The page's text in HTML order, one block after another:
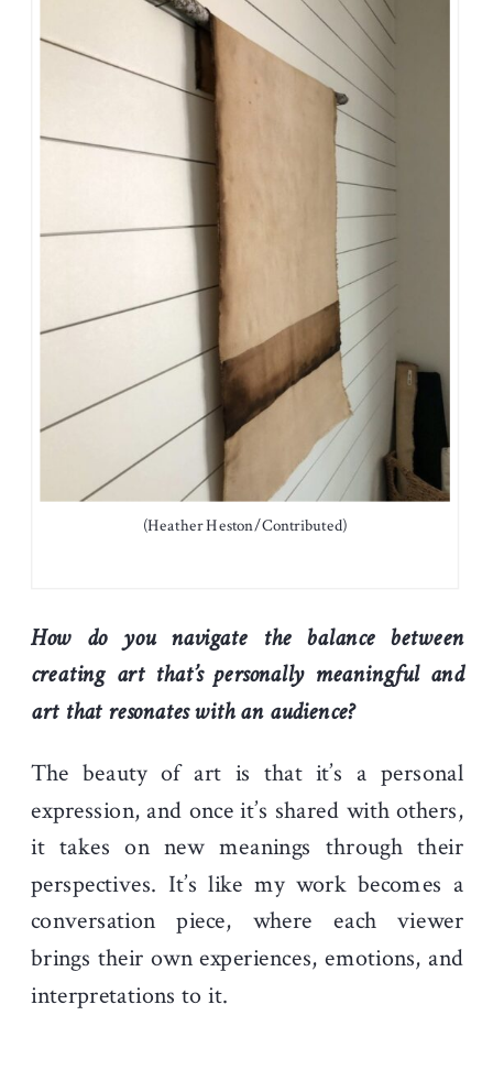
(Heather Heston/Contributed)
How do you navigate the balance between
creating art that’s personally meaningful and
art that resonates with an audience?
The beauty of art is that it’s a personal
expression, and once it’s shared with others,
it takes on new meanings through their
perspectives. It’s like my work becomes a
conversation piece, where each viewer
brings their own experiences, emotions, and
interpretations to it.